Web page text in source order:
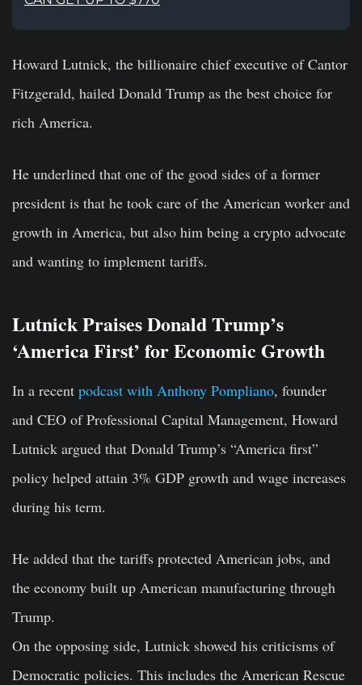
Howard Lutnick, the billionaire chief executive of Cantor
Fitzgerald, hailed Donald Trump as the best choice for
rich America.
He underlined that one of the good sides of a former
president is that he took care of the American worker and
growth in America, but also him being a crypto advocate
and wanting to implement tariffs.
Lutnick Praises Donald Trump’s
‘America First’ for Economic Growth
In a recent podcast with Anthony Pompliano, founder
and CEO of Professional Capital Management, Howard
Lutnick argued that Donald Trump’s “America first”
policy helped attain 3% GDP growth and wage increases
during his term.
He added that the tariffs protected American jobs, and
the economy built up American manufacturing through
Trump.
On the opposing side, Lutnick showed his criticisms of
Democratic policies. This includes the American Rescue